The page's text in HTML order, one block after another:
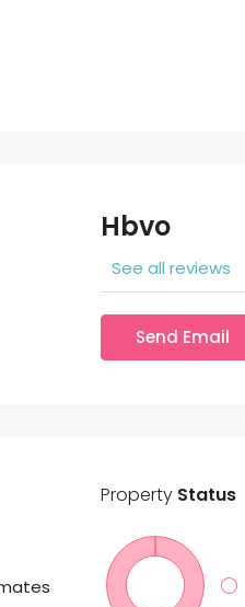
Hbvo
See all reviews
Send Email
PropertyStatus